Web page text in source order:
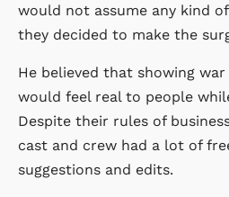
would not assume any kind
they decided to make the
He believed that showing
would feel real to people
Despite their rules of
cast and crew had a lot of
suggestions and edits.